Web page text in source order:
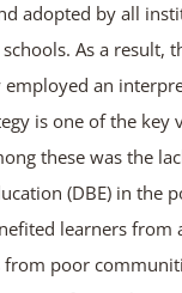
adopted by all
As a result,
an
is one of the
these was the
(DBE) in the
learners
poor